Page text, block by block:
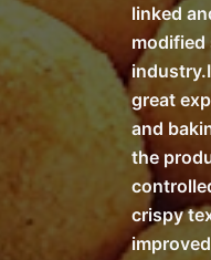
linked
great
and
the
crispy